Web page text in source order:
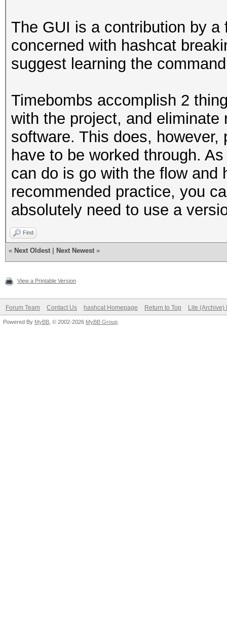
The GUI is a contribution by
concerned with hashcat
suggest learning the
Timebombs accomplish 2
with the project, and
software. This does,
have to be worked through.
can do is go with the flow and
recommended practice, you
absolutely need to use a
Find
« Next Oldest Next Newest »
View a Printable Version
Forum Team Contact Us hashcat Homepage Return to Top Lite (Archive)
Powered By MyBB , © 2002-2026 MyBB Group